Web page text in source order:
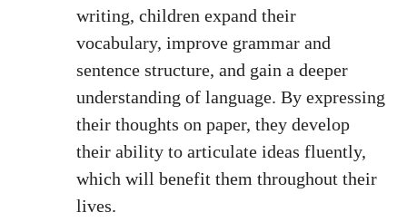
writing, children expand their
vocabulary, improve grammar and
sentence structure, and gain a deeper
understanding of language. By expressing
their thoughts on paper, they develop
their ability to articulate ideas fluently,
which will benefit them throughout their
lives.